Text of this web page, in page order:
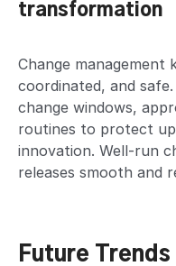
transformation
Change management
coordinated, and
change windows,
routines to protect
innovation. Well-run
releases smooth and
Future